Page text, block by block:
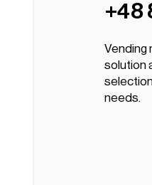
+48
Vending
solution
needs.